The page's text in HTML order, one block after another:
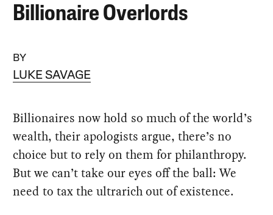
Billionaire Overlords
BY
LUKE SAVAGE
Billionaires now hold so much of the world’s
wealth, their apologists argue, there’s no
choice but to rely on them for philanthropy.
But we can’t take our eyes off the ball: We
need to tax the ultrarich out of existence.